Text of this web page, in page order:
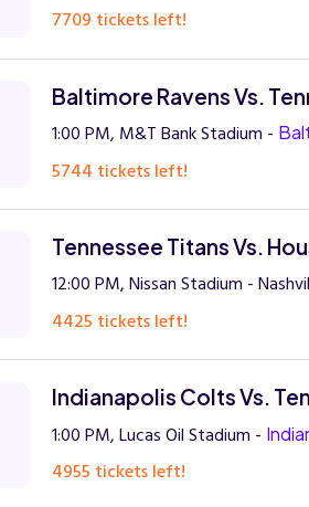
7709 tickets left!
Baltimore Ravens Vs.
1:00 PM, M&T Bank Stadium -
5744 tickets left!
Tennessee Titans Vs.
12:00 PM, Nissan Stadium -
4425 tickets left!
Indianapolis Colts Vs.
1:00 PM, Lucas Oil Stadium -
4955 tickets left!